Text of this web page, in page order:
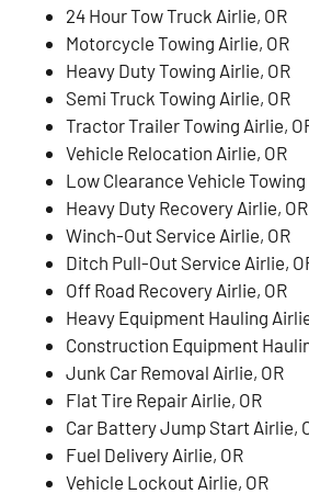
24 Hour Tow Truck Airlie, OR
Motorcycle Towing Airlie, OR
Heavy Duty Towing Airlie, OR
Semi Truck Towing Airlie, OR
Tractor Trailer Towing Airlie,
Vehicle Relocation Airlie, OR
Low Clearance Vehicle Towing
Heavy Duty Recovery Airlie, OR
Winch-Out Service Airlie, OR
Ditch Pull-Out Service Airlie,
Off Road Recovery Airlie, OR
Heavy Equipment Hauling
Construction Equipment
Junk Car Removal Airlie, OR
Flat Tire Repair Airlie, OR
Car Battery Jump Start Airlie,
Fuel Delivery Airlie, OR
Vehicle Lockout Airlie, OR